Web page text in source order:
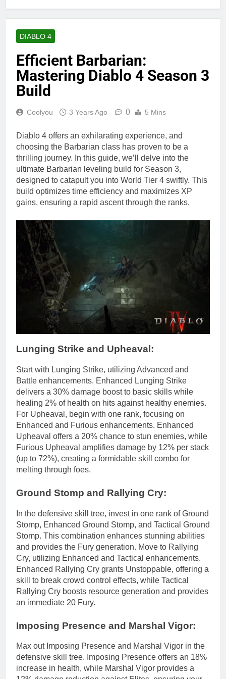
DIABLO 4
Efficient Barbarian:
Mastering Diablo 4 Season 3
Build
Coolyou 3 Years Ago 0 5 Mins
Diablo 4 offers an exhilarating experience, and
choosing the Barbarian class has proven to be a
thrilling journey. In this guide, we’ll delve into the
ultimate Barbarian leveling build for Season 3,
designed to catapult you into World Tier 4 swiftly. This
build optimizes time efficiency and maximizes XP
gains, ensuring a rapid ascent through the ranks.
Lunging Strike and Upheaval:
Start with Lunging Strike, utilizing Advanced and
Battle enhancements. Enhanced Lunging Strike
delivers a 30% damage boost to basic skills while
healing 2% of health on hits against healthy enemies.
For Upheaval, begin with one rank, focusing on
Enhanced and Furious enhancements. Enhanced
Upheaval offers a 20% chance to stun enemies, while
Furious Upheaval amplifies damage by 12% per stack
(up to 72%), creating a formidable skill combo for
melting through foes.
Ground Stomp and Rallying Cry:
In the defensive skill tree, invest in one rank of Ground
Stomp, Enhanced Ground Stomp, and Tactical Ground
Stomp. This combination enhances stunning abilities
and provides the Fury generation. Move to Rallying
Cry, utilizing Enhanced and Tactical enhancements.
Enhanced Rallying Cry grants Unstoppable, offering a
skill to break crowd control effects, while Tactical
Rallying Cry boosts resource generation and provides
an immediate 20 Fury.
Imposing Presence and Marshal Vigor:
Max out Imposing Presence and Marshal Vigor in the
defensive skill tree. Imposing Presence offers an 18%
increase in health, while Marshal Vigor provides a